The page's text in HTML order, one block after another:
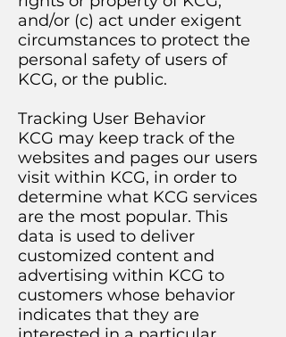
and/or (c) act under exigent
circumstances to protect the
personal safety of users of
KCG, or the public.
Tracking User Behavior
KCG may keep track of the
websites and pages our users
visit within KCG, in order to
determine what KCG services
are the most popular. This
data is used to deliver
customized content and
advertising within KCG to
customers whose behavior
indicates that they are